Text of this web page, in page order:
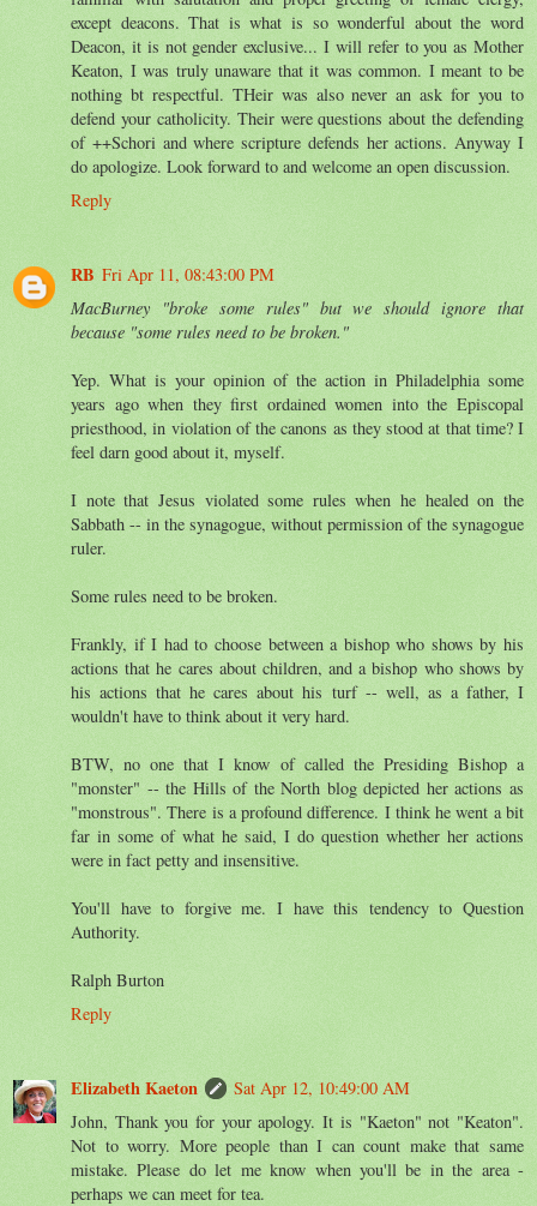
except deacons. That is what is so wonderful about the word
Deacon, it is not gender exclusive... I will refer to you as Mother
Keaton, I was truly unaware that it was common. I meant to be
nothing bt respectful. THeir was also never an ask for you to
defend your catholicity. Their were questions about the defending
of ++Schori and where scripture defends her actions. Anyway I
do apologize. Look forward to and welcome an open discussion.
Reply
RB Fri Apr 11, 08:43:00 PM
MacBurney "broke some rules" but we should ignore that
because "some rules need to be broken."
Yep. What is your opinion of the action in Philadelphia some
years ago when they first ordained women into the Episcopal
priesthood, in violation of the canons as they stood at that time? I
feel darn good about it, myself.
I note that Jesus violated some rules when he healed on the
Sabbath -- in the synagogue, without permission of the synagogue
ruler.
Some rules need to be broken.
Frankly, if I had to choose between a bishop who shows by his
actions that he cares about children, and a bishop who shows by
his actions that he cares about his turf -- well, as a father, I
wouldn't have to think about it very hard.
BTW, no one that I know of called the Presiding Bishop a
"monster" -- the Hills of the North blog depicted her actions as
"monstrous". There is a profound difference. I think he went a bit
far in some of what he said, I do question whether her actions
were in fact petty and insensitive.
You'll have to forgive me. I have this tendency to Question
Authority.
Ralph Burton
Reply
Elizabeth Kaeton
Sat Apr 12, 10:49:00 AM
John, Thank you for your apology. It is "Kaeton" not "Keaton".
Not to worry. More people than I can count make that same
mistake. Please do let me know when you'll be in the area -
perhaps we can meet for tea.